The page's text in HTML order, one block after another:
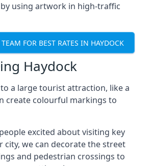
using artwork in high-traffic
FOR BEST RATES IN HAYDOCK
Haydock
a large tourist attraction, like a
create colourful markings to
excited about visiting key
city, we can decorate the street
and pedestrian crossings to